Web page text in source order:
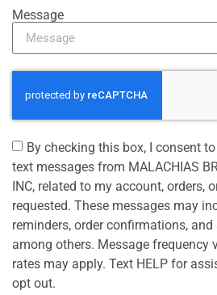
Message
By checking this box, I consent
text messages from MALACHIAS
INC, related to my account, orders,
requested. These messages may
reminders, order confirmations,
among others. Message frequency
rates may apply. Text HELP for
opt out.